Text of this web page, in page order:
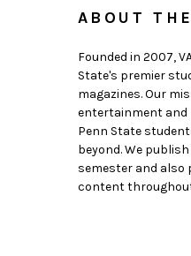
ABOUT
Founded in 2007,
State's premier
magazines. Our
entertainment and
Penn State
beyond. We
semester and also
content